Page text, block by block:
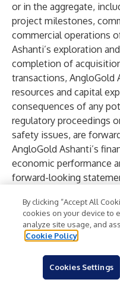
or in the aggregate,
project milestones,
commercial operations
Ashanti’s exploration
completion of
transactions, AngloGold
resources and capital
consequences of any
regulatory proceedings
safety issues, are
AngloGold Ashanti’s
economic performance
forward-looking
and expectations
may be identified by
phrases and expressions
“predict”, “project”,
“could”, “should”,
By clicking “Accept All
cookies on your device to
analyze site usage, and
Cookie Policy
Cookies Settings